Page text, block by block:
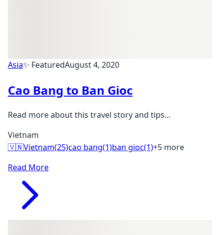
Asia✨ FeaturedAugust 4, 2020
Cao Bang to Ban Gioc
Read more about this travel story and tips...
Vietnam
🇻🇳Vietnam(25)cao bang(1)ban gioc(1)+5 more
Read More